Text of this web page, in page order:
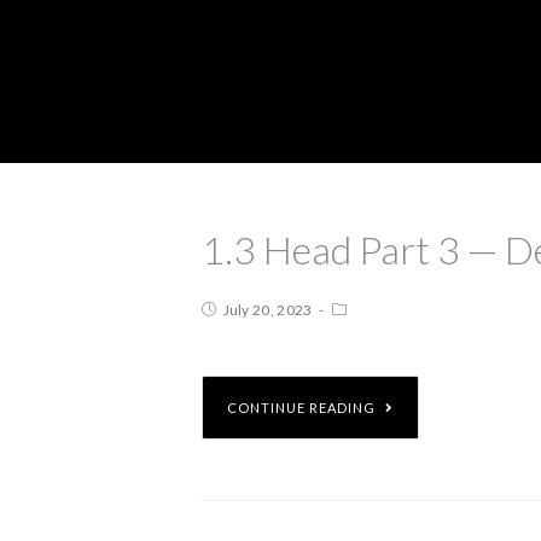
1.3 Head Part 3 —
July 20, 2023
CONTINUE READING